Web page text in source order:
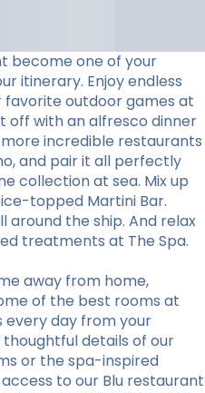
become one of your
itinerary. Enjoy endless
favorite outdoor games at
off with an alfresco dinner
incredible restaurants
and pair it all perfectly
collection at sea. Mix up
topped Martini Bar.
around the ship. And relax
treatments at The Spa.
away from home,
of the best rooms at
every day from your
details of our
or the spa-inspired
to our Blu restaurant